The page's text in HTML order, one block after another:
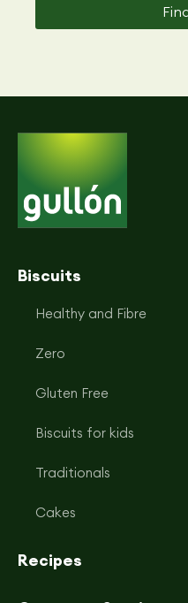
Biscuits
Healthy and Fibre
Zero
Gluten Free
Biscuits for kids
Traditionals
Cakes
Recipes